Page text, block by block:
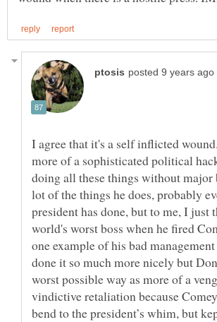
I agree that it's a self inflicted
more of a sophisticated political
doing all these things without major
lot of the things he does, probably
president has done, but to me, I just
world's worst boss when he fired
one example of his bad
done it so much more nicely but
worst possible way as more of a
vindictive retaliation because
bend to the president’s whim, but